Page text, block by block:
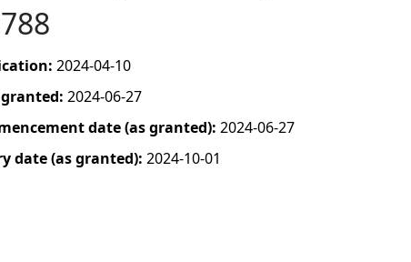
2024-04-10
2024-06-27
date (as granted): 2024-06-27
date (as granted): 2024-10-01